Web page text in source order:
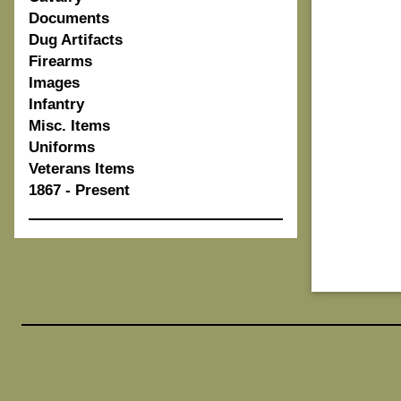
Documents
Dug Artifacts
Firearms
Images
Infantry
Misc. Items
Uniforms
Veterans Items
1867 - Present